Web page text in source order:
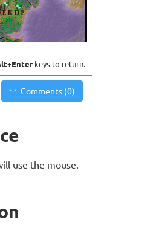
keys to return.
Comments (0)
use the mouse.